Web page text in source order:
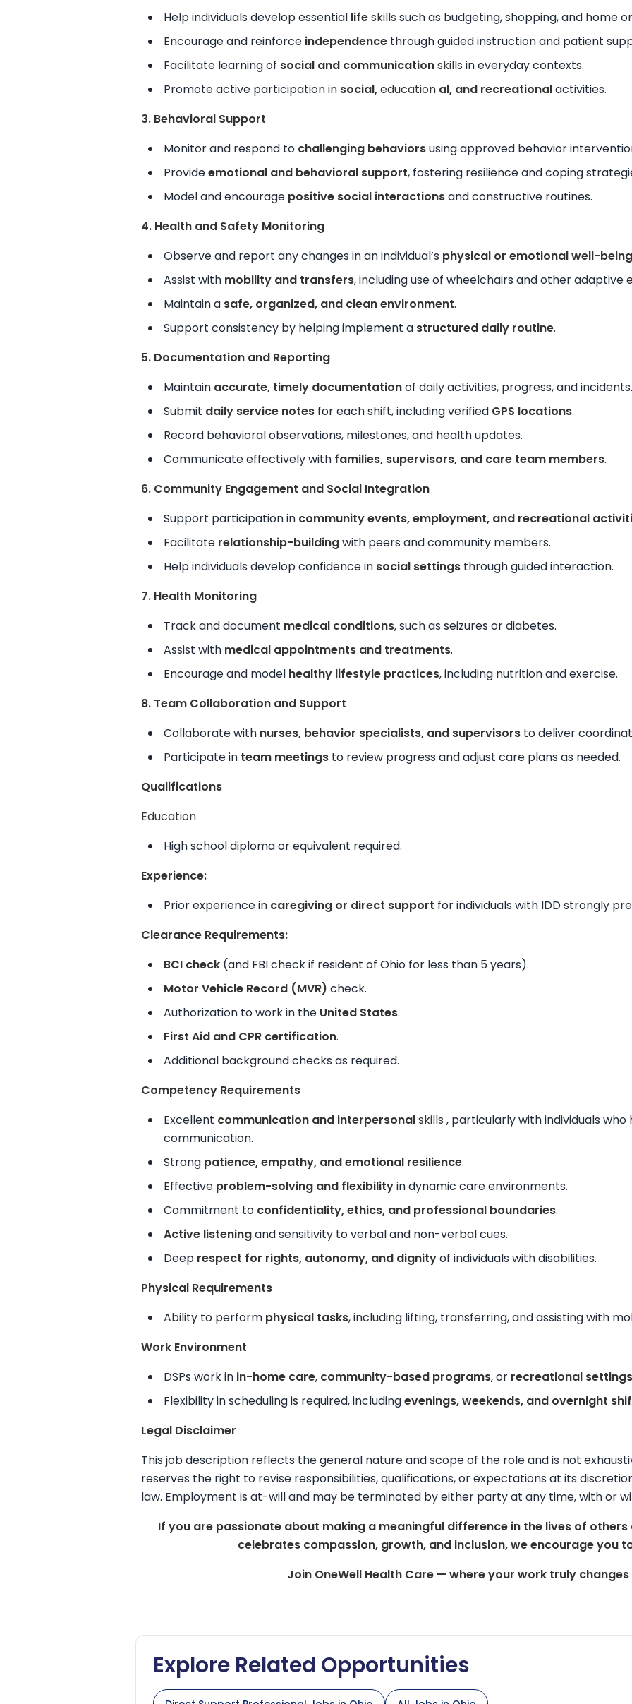
Help individuals develop essential lifeskills such as budgeting, shopping, and home
Encourage and reinforce independence through guided instruction and patient
Facilitate learning of social and communicationskills in everyday contexts.
Promote active participation in social,education al, and recreationalactivities.
3. Behavioral Support
Monitor and respond to challenging behaviorsusing approved behavior
Provideemotional and behavioral support, fostering resilience and coping
Model and encourage positive social interactionsand constructive routines.
4. Health and Safety Monitoring
Observe and report any changes in an individual’s physical or emotional well-being
Assist with mobility and transfers, including use of wheelchairs and other adaptive
Maintain a safe, organized, and clean environment.
Support consistency by helping implement a structured daily routine.
5. Documentation and Reporting
Maintain accurate, timely documentationof daily activities, progress, and incidents.
Submit daily service notes for each shift, including verified GPS locations.
Record behavioral observations, milestones, and health updates.
Communicate effectively with families, supervisors, and care team members.
6. Community Engagement and Social Integration
Support participation in community events, employment, and recreational
Facilitate relationship-buildingwith peers and community members.
Help individuals develop confidence in social settings through guided interaction.
7. Health Monitoring
Track and document medical conditions, such as seizures or diabetes.
Assist with medical appointments and treatments.
Encourage and model healthy lifestyle practices, including nutrition and exercise.
8. Team Collaboration and Support
Collaborate with nurses, behavior specialists, and supervisors to deliver
Participate in team meetings to review progress and adjust care plans as needed.
Qualifications
Education
High school diploma or equivalent required.
Experience:
Prior experience in caregiving or direct support for individuals with IDD strongly
Clearance Requirements:
BCI check (and FBI check if resident of Ohio for less than 5 years).
Motor Vehicle Record (MVR) check.
Authorization to work in the United States.
First Aid and CPR certification.
Additional background checks as required.
Competency Requirements
Excellent communication and interpersonalskills , particularly with individuals
communication.
Strong patience, empathy, and emotional resilience.
Effective problem-solving and flexibilityin dynamic care environments.
Commitment to confidentiality, ethics, and professional boundaries.
Active listeningand sensitivity to verbal and non-verbal cues.
Deep respect for rights, autonomy, and dignityof individuals with disabilities.
Physical Requirements
Ability to perform physical tasks, including lifting, transferring, and assisting with
Work Environment
DSPs work in in-home care, community-based programs, or recreational settings
Flexibility in scheduling is required, includingevenings, weekends, and overnight
Legal Disclaimer
This job description reflects the general nature and scope of the role and is not
reserves the right to revise responsibilities, qualifications, or expectations at its
law. Employment is at-will and may be terminated by either party at any time, with or
If you are passionate about making a meaningful difference in the lives of
celebrates compassion, growth, and inclusion, we encourage you
Join OneWell Health Care — where your work truly changes
Explore Related Opportunities